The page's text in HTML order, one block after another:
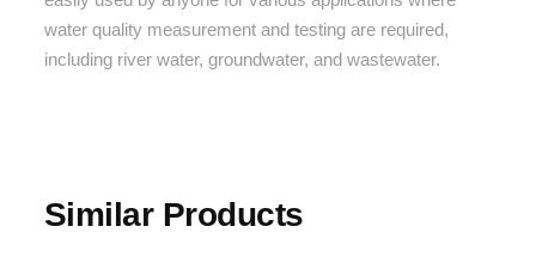
water quality measurement and testing are required,
including river water, groundwater, and wastewater.
Similar Products